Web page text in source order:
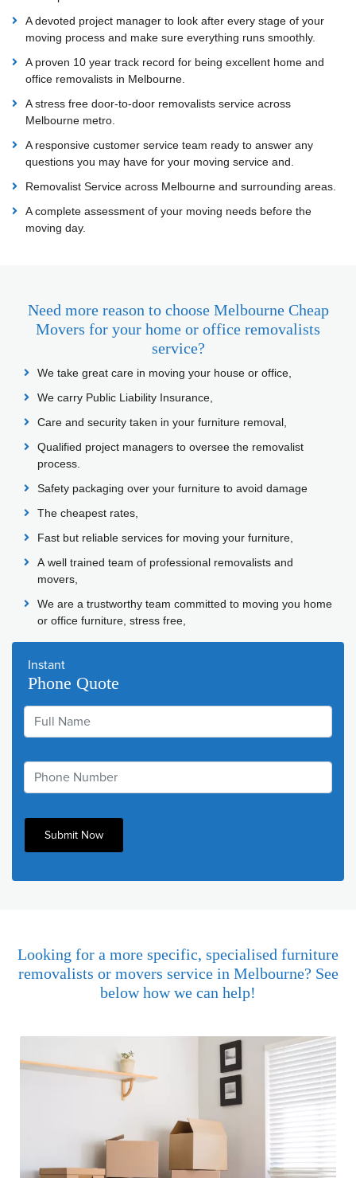
A devoted project manager to look after every stage of your
moving process and make sure everything runs smoothly.
A proven 10 year track record for being excellent home and
office removalists in Melbourne.
A stress free door-to-door removalists service across
Melbourne metro.
A responsive customer service team ready to answer any
questions you may have for your moving service and.
Removalist Service across Melbourne and surrounding areas.
A complete assessment of your moving needs before the
moving day.
Need more reason to choose Melbourne Cheap
Movers for your home or office removalists
service?
We take great care in moving your house or office,
We carry Public Liability Insurance,
Care and security taken in your furniture removal,
Qualified project managers to oversee the removalist
process.
Safety packaging over your furniture to avoid damage
The cheapest rates,
Fast but reliable services for moving your furniture,
A well trained team of professional removalists and
movers,
We are a trustworthy team committed to moving you home
or office furniture, stress free,
Instant
Phone Quote
Looking for a more specific, specialised furniture
removalists or movers service in Melbourne? See
below how we can help!